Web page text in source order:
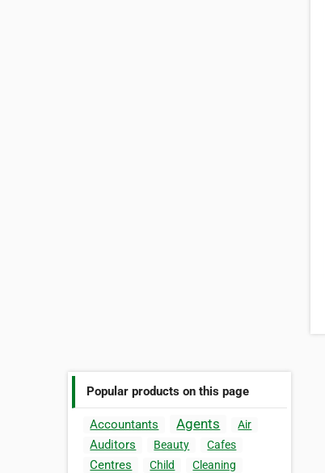
Popular products on this page
Accountants Agents Air
Auditors Beauty Cafes
Centres Child
Cleaning